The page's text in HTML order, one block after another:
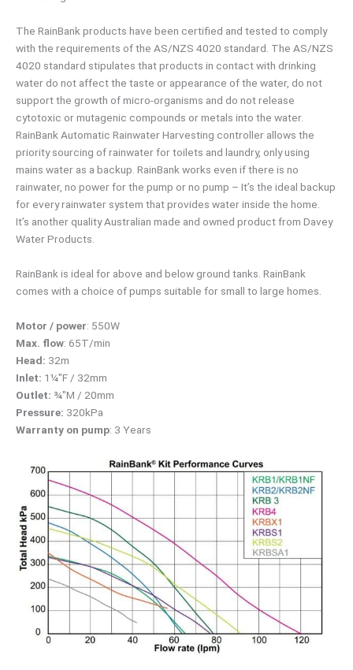
The RainBank products have been certified and tested to comply
with the requirements of the AS/NZS 4020 standard. The AS/NZS
4020 standard stipulates that products in contact with drinking
water do not affect the taste or appearance of the water, do not
support the growth of micro-organisms and do not release
cytotoxic or mutagenic compounds or metals into the water.
RainBank Automatic Rainwater Harvesting controller allows the
priority sourcing of rainwater for toilets and laundry, only using
mains water as a backup. RainBank works even if there is no
rainwater, no power for the pump or no pump – It’s the ideal backup
for every rainwater system that provides water inside the home.
It’s another quality Australian made and owned product from Davey
Water Products.
RainBank is ideal for above and below ground tanks. RainBank
comes with a choice of pumps suitable for small to large homes.
Motor / power: 550W
Max. flow: 65T/min
Head: 32m
Inlet: 1¼″F / 32mm
Outlet: ¾″M / 20mm
Pressure: 320kPa
Warranty on pump: 3 Years